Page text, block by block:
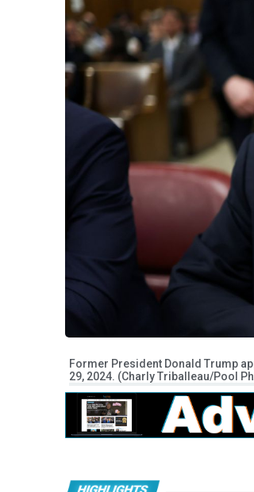
Former President Donald Trump
29, 2024. (Charly Triballeau/Pool